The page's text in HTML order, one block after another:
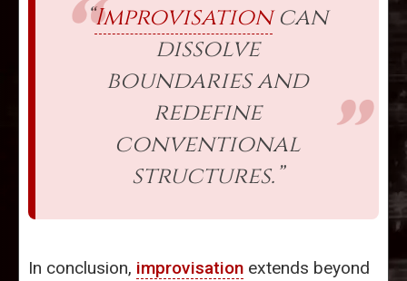
“Improvisationcan
dissolve
boundaries and
redefine
conventional
structures.”
In conclusion, improvisation extends beyond